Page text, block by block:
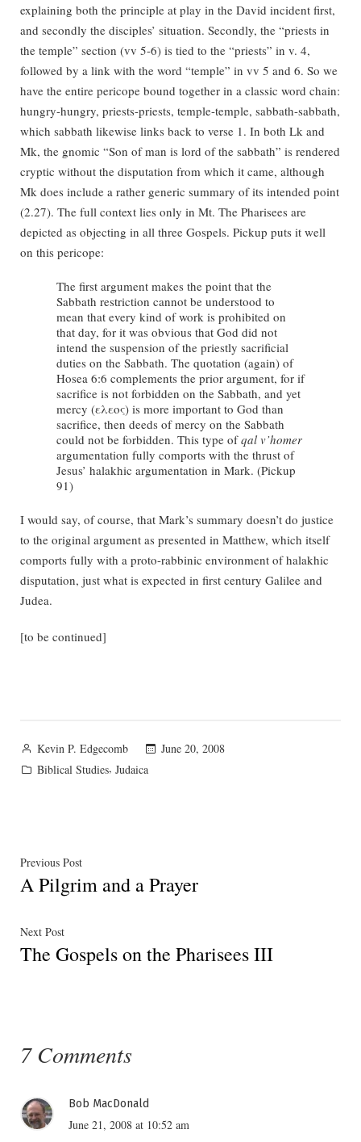
explaining both the principle at play in the David incident first,
and secondly the disciples’ situation. Secondly, the “priests in
the temple” section (vv 5-6) is tied to the “priests” in v. 4,
followed by a link with the word “temple” in vv 5 and 6. So we
have the entire pericope bound together in a classic word chain:
hungry-hungry, priests-priests, temple-temple, sabbath-sabbath,
which sabbath likewise links back to verse 1. In both Lk and
Mk, the gnomic “Son of man is lord of the sabbath” is rendered
cryptic without the disputation from which it came, although
Mk does include a rather generic summary of its intended point
(2.27). The full context lies only in Mt. The Pharisees are
depicted as objecting in all three Gospels. Pickup puts it well
on this pericope:
The first argument makes the point that the
Sabbath restriction cannot be understood to
mean that every kind of work is prohibited on
that day, for it was obvious that God did not
intend the suspension of the priestly sacrificial
duties on the Sabbath. The quotation (again) of
Hosea 6:6 complements the prior argument, for if
sacrifice is not forbidden on the Sabbath, and yet
mercy (ελεος) is more important to God than
sacrifice, then deeds of mercy on the Sabbath
could not be forbidden. This type ofqal v’homer
argumentation fully comports with the thrust of
Jesus’ halakhic argumentation in Mark. (Pickup
91)
I would say, of course, that Mark’s summary doesn’t do justice
to the original argument as presented in Matthew, which itself
comports fully with a proto-rabbinic environment of halakhic
disputation, just what is expected in first century Galilee and
Judea.
[to be continued]
Posted
by
Kevin P. Edgecomb
June 20, 2008
Posted
Biblical Studies, Judaica
Post
navigation
Previous PostPrevious
post:
A Pilgrim and a Prayer
Next PostNext
post:
The Gospels on the Pharisees III
7 Comments
Bob MacDonald
June 21, 2008 at 10:52 am